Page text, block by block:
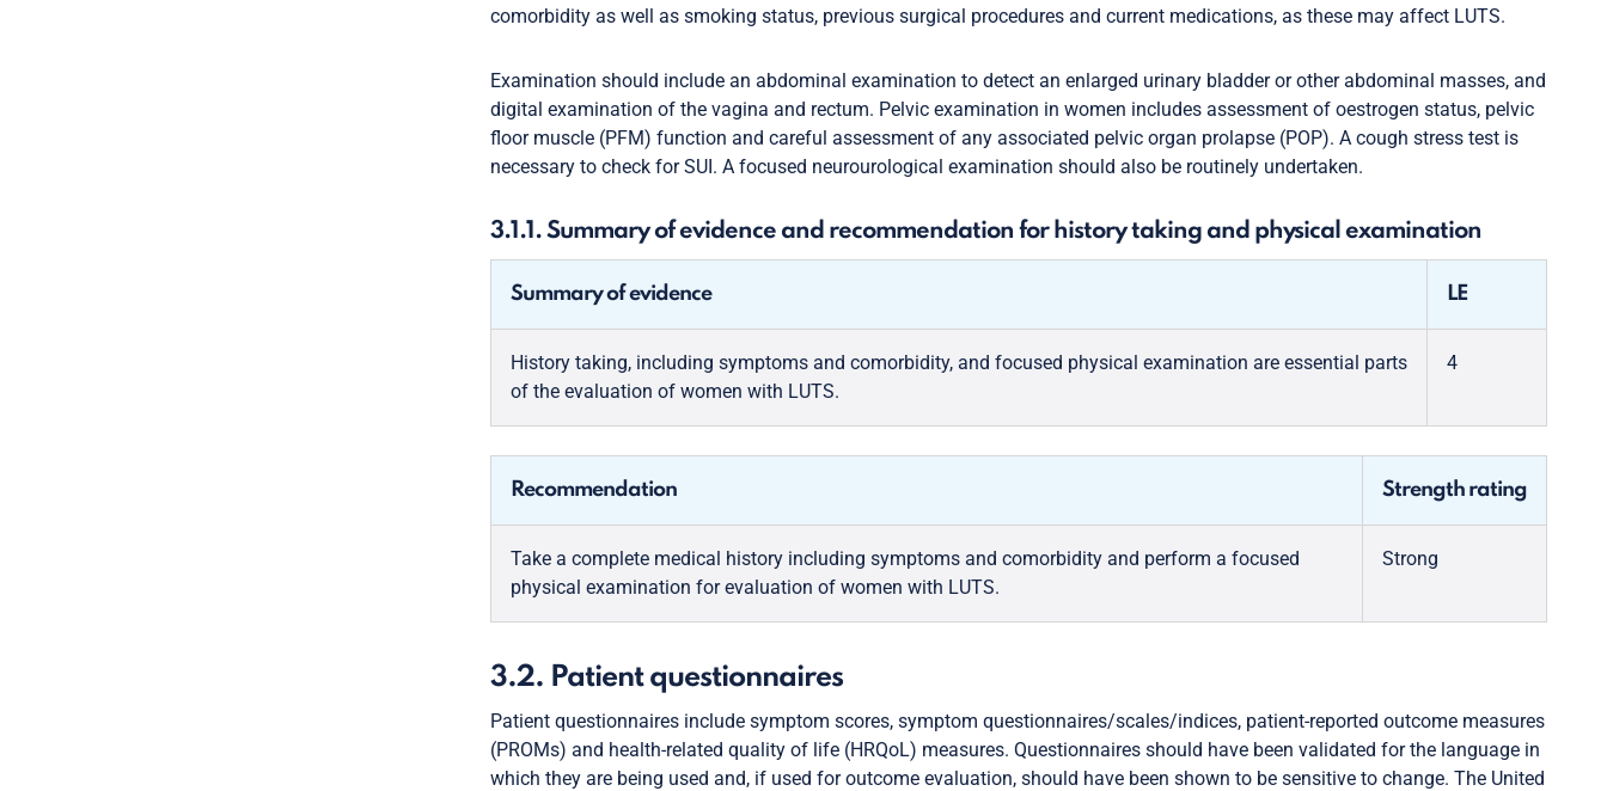
comorbidity as well as smoking status, previous surgical procedures and current medications, as these may affect LUTS.
Examination should include an abdominal examination to detect an enlarged urinary bladder or other abdominal masses, and
digital examination of the vagina and rectum. Pelvic examination in women includes assessment of oestrogen status, pelvic
floor muscle (PFM) function and careful assessment of any associated pelvic organ prolapse (POP). A cough stress test is
necessary to check for SUI. A focused neurourological examination should also be routinely undertaken.
3.1.1. Summary of evidence and recommendation for history taking and physical examination
Summary of evidence LE
History taking, including symptoms and comorbidity, and focused physical examination are essential parts
of the evaluation of women with LUTS.
4
Recommendation Strength rating
Take a complete medical history including symptoms and comorbidity and perform a focused
physical examination for evaluation of women with LUTS.
Strong
3.2. Patient questionnaires
Patient questionnaires include symptom scores, symptom questionnaires/scales/indices, patient-reported outcome measures
(PROMs) and health-related quality of life (HRQoL) measures. Questionnaires should have been validated for the language in
which they are being used and, if used for outcome evaluation, should have been shown to be sensitive to change. The United